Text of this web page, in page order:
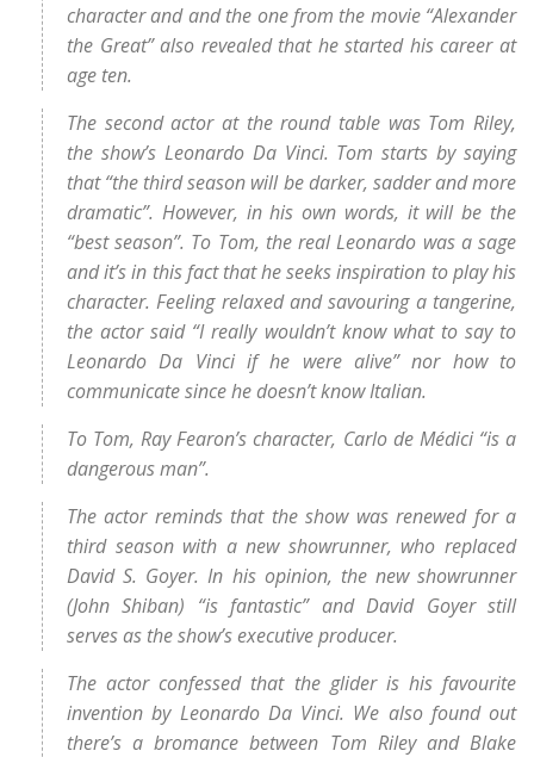
character and and the one from the movie “Alexander
the Great” also revealed that he started his career at
age ten.
The second actor at the round table was Tom Riley,
the show’s Leonardo Da Vinci. Tom starts by saying
that “the third season will be darker, sadder and more
dramatic”. However, in his own words, it will be the
“best season”. To Tom, the real Leonardo was a sage
and it’s in this fact that he seeks inspiration to play his
character. Feeling relaxed and savouring a tangerine,
the actor said “I really wouldn’t know what to say to
Leonardo Da Vinci if he were alive” nor how to
communicate since he doesn’t know Italian.
To Tom, Ray Fearon’s character, Carlo de Médici “is a
dangerous man”.
The actor reminds that the show was renewed for a
third season with a new showrunner, who replaced
David S. Goyer. In his opinion, the new showrunner
(John Shiban) “is fantastic” and David Goyer still
serves as the show’s executive producer.
The actor confessed that the glider is his favourite
invention by Leonardo Da Vinci. We also found out
there’s a bromance between Tom Riley and Blake